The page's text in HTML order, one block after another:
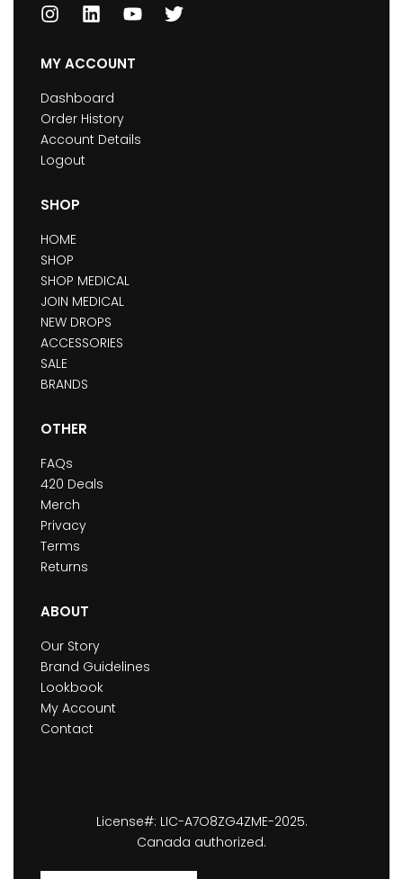
MY ACCOUNT
Dashboard
Order History
Account Details
Logout
SHOP
HOME
SHOP
SHOP MEDICAL
JOIN MEDICAL
NEW DROPS
ACCESSORIES
SALE
BRANDS
OTHER
FAQs
420 Deals
Merch
Privacy
Terms
Returns
ABOUT
Our Story
Brand Guidelines
Lookbook
My Account
Contact
License#: LIC-A7O8ZG4ZME-2025.
Canada authorized.